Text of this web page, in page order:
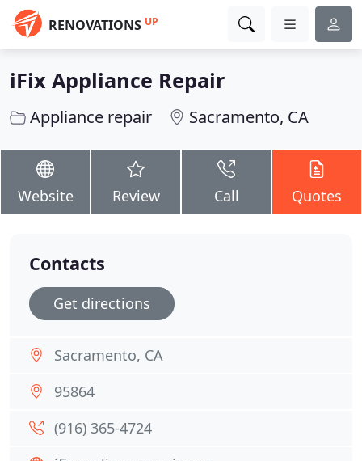
RENOVATIONS UP
iFix Appliance Repair
Appliance repair Sacramento, CA
Website Review Call Quotes
Contacts
Get directions
Sacramento, CA
95864
(916) 365-4724